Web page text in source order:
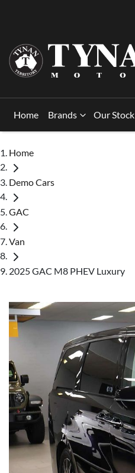
Home Brands Our Stock
Home
Demo Cars
GAC
Van
2025 GAC M8 PHEV Luxury